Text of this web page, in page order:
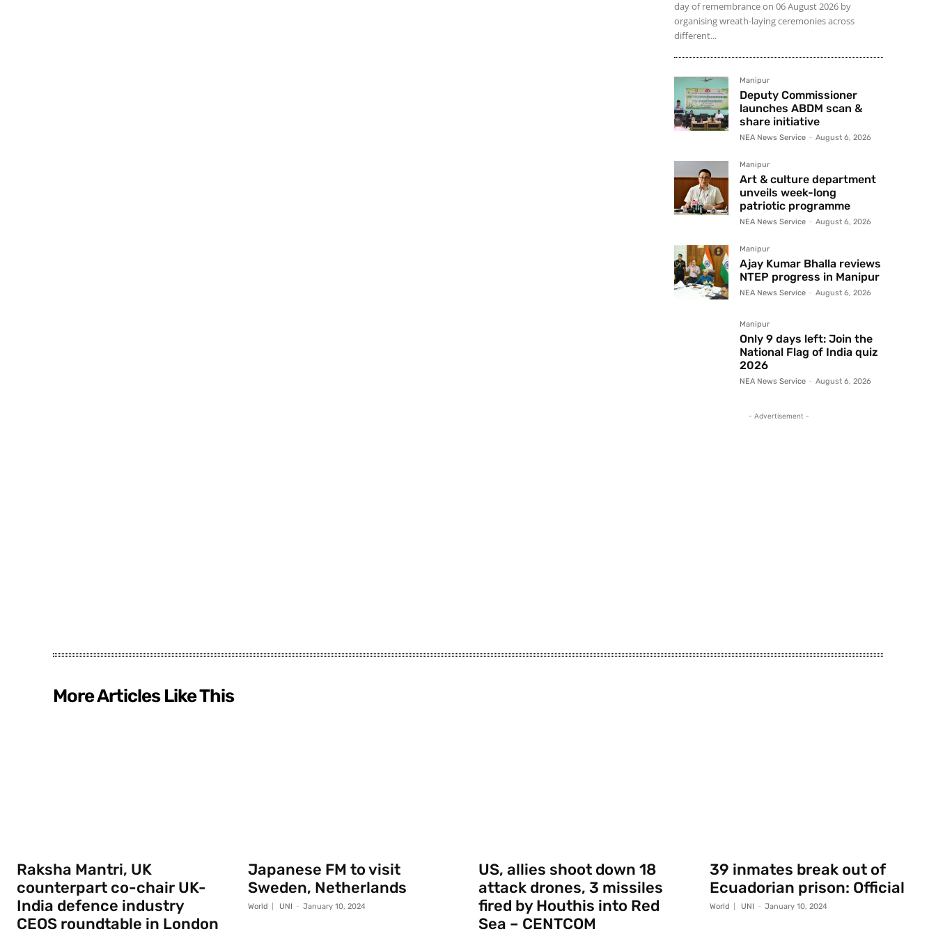
day of remembrance on 06 August 2026 by
organising wreath-laying ceremonies across
different...
Manipur
Deputy Commissioner
launches ABDM scan &
share initiative
NEA News Service - August 6, 2026
Manipur
Art & culture department
unveils week-long
patriotic programme
NEA News Service - August 6, 2026
Manipur
Ajay Kumar Bhalla reviews
NTEP progress in Manipur
NEA News Service - August 6, 2026
Manipur
Only 9 days left: Join the
National Flag of India quiz
2026
NEA News Service - August 6, 2026
- Advertisement -
More Articles Like This
Raksha Mantri, UK
counterpart co-chair UK-
India defence industry
CEOS roundtable in London
Japanese FM to visit
Sweden, Netherlands
World UNI - January 10, 2024
US, allies shoot down 18
attack drones, 3 missiles
fired by Houthis into Red
Sea – CENTCOM
39 inmates break out of
Ecuadorian prison: Official
World UNI - January 10, 2024